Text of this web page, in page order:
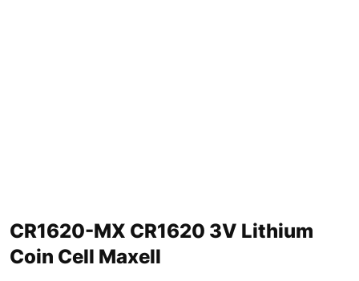
CR1620-MX CR1620 3V Lithium
Coin Cell Maxell